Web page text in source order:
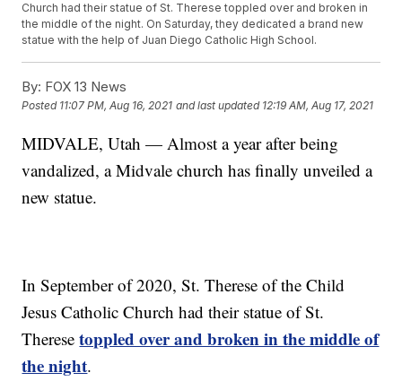
Church had their statue of St. Therese toppled over and broken in
the middle of the night. On Saturday, they dedicated a brand new
statue with the help of Juan Diego Catholic High School.
By: FOX 13 News
Posted 11:07 PM, Aug 16, 2021 and last updated 12:19 AM, Aug 17, 2021
MIDVALE, Utah — Almost a year after being
vandalized, a Midvale church has finally unveiled a
new statue.
In September of 2020, St. Therese of the Child
Jesus Catholic Church had their statue of St.
Theresetoppled over and broken in the middle of
the night.